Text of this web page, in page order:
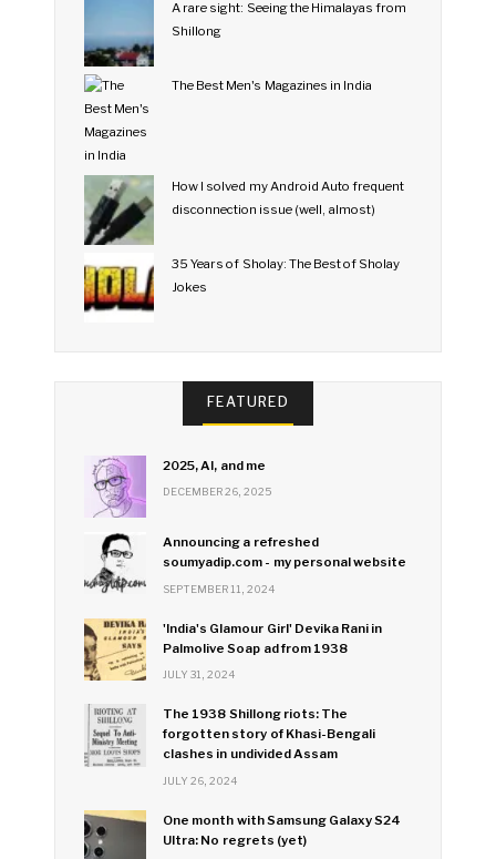
A rare sight: Seeing the Himalayas from
Shillong
The Best Men's Magazines in India
How I solved my Android Auto frequent
disconnection issue (well, almost)
35 Years of Sholay: The Best of Sholay
Jokes
FEATURED
2025, AI, and me
DECEMBER 26, 2025
Announcing a refreshed
soumyadip.com - my personal website
SEPTEMBER 11, 2024
'India's Glamour Girl' Devika Rani in
Palmolive Soap ad from 1938
JULY 31, 2024
The 1938 Shillong riots: The
forgotten story of Khasi-Bengali
clashes in undivided Assam
JULY 26, 2024
One month with Samsung Galaxy S24
Ultra: No regrets (yet)